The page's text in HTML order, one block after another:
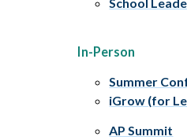
In-Person
Summer
iGrow (for
AP Summit